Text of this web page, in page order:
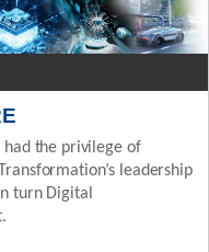
had the privilege of
leadership
turn Digital